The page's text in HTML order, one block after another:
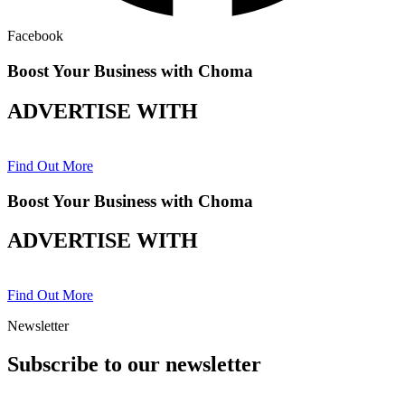
Facebook
Boost Your Business with Choma
ADVERTISE WITH
Find Out More
Boost Your Business with Choma
ADVERTISE WITH
Find Out More
Newsletter
Subscribe to our newsletter